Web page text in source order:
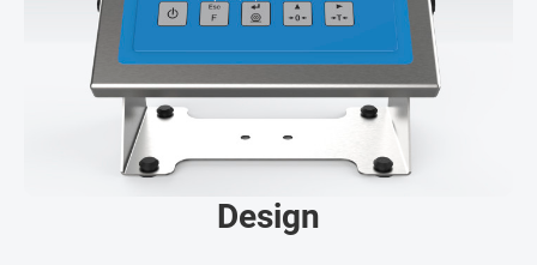
Design